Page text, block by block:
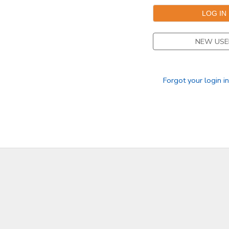
NEW
Forgot your login